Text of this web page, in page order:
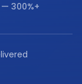
— 300%+